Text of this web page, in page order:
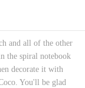
and all of the other
the spiral notebook
decorate it with
You'll be glad